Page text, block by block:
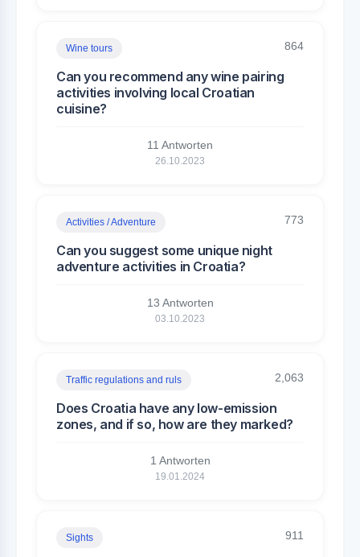
Wine tours 864
Can you recommend any wine pairing
activities involving local Croatian
cuisine?
11 Antworten
26.10.2023
Activities / Adventure 773
Can you suggest some unique night
adventure activities in Croatia?
13 Antworten
03.10.2023
Traffic regulations and ruls 2,063
Does Croatia have any low-emission
zones, and if so, how are they marked?
1 Antworten
19.01.2024
Sights 911